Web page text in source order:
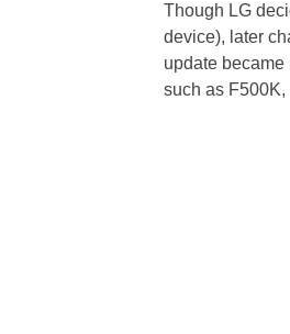
Though LG
device), later
update became
such as